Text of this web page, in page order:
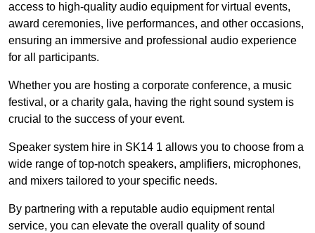
access to high-quality audio equipment for virtual events,
award ceremonies, live performances, and other occasions,
ensuring an immersive and professional audio experience
for all participants.
Whether you are hosting a corporate conference, a music
festival, or a charity gala, having the right sound system is
crucial to the success of your event.
Speaker system hire in SK14 1 allows you to choose from a
wide range of top-notch speakers, amplifiers, microphones,
and mixers tailored to your specific needs.
By partnering with a reputable audio equipment rental
service, you can elevate the overall quality of sound